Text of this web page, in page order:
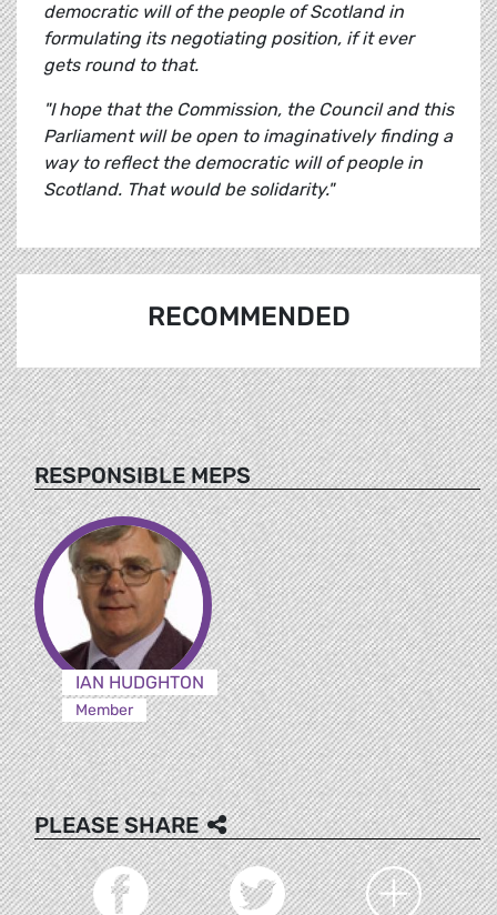
democratic will of the people of Scotland in
formulating its negotiating position, if it ever
gets round to that.
"I hope that the Commission, the Council and this
Parliament will be open to imaginatively finding a
way to reflect the democratic will of people in
Scotland. That would be solidarity."
RECOMMENDED
RESPONSIBLE MEPS
IAN HUDGHTON
Member
PLEASE SHARE